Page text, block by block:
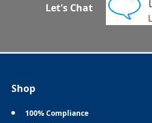
Let's Chat
Shop
100% Compliance